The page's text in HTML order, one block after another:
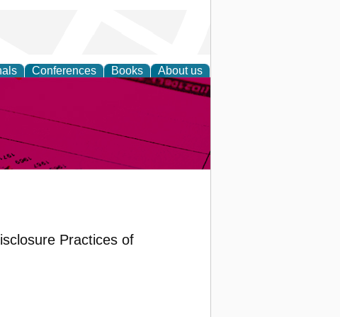
Conferences Books About us
Practices of